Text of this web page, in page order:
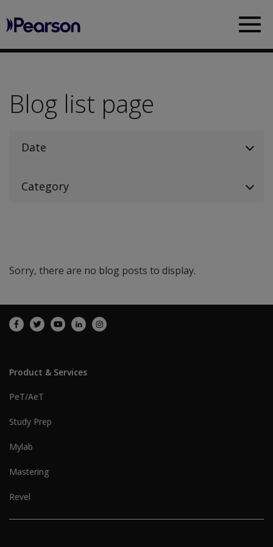
Pearson
Blog list page
Date
Category
Sorry, there are no blog posts to display.
Product & Services
PeT/AeT
Study Prep
Mylab
Mastering
Revel